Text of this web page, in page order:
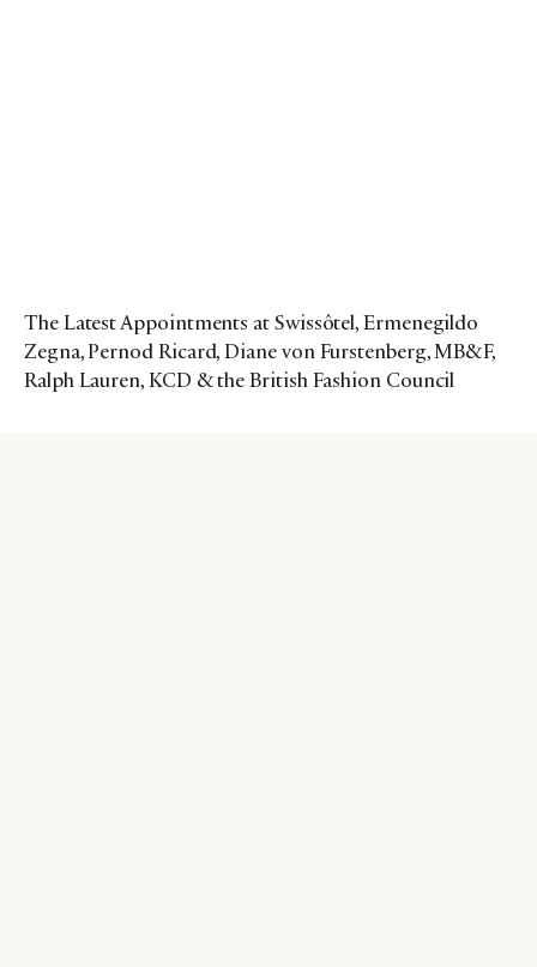
The Latest Appointments at Swissôtel, Ermenegildo
Zegna, Pernod Ricard, Diane von Furstenberg, MB&F,
Ralph Lauren, KCD & the British Fashion Council